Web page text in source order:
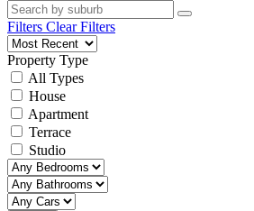
Filters Clear Filters
Property Type
All Types
House
Apartment
Terrace
Studio